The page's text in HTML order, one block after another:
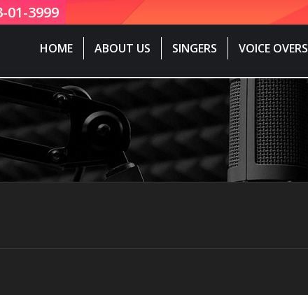
01-3999
HOME ABOUT US SINGERS VOICE OVERS